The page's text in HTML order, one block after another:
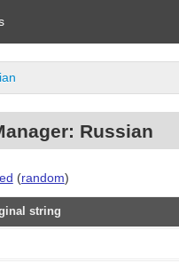
Russian
(random)
string